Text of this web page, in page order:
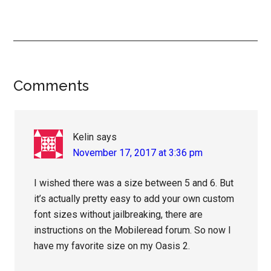
Reader
Comments
Kelin says
November 17, 2017 at 3:36 pm
I wished there was a size between 5 and 6. But
it’s actually pretty easy to add your own custom
font sizes without jailbreaking, there are
instructions on the Mobileread forum. So now I
have my favorite size on my Oasis 2.